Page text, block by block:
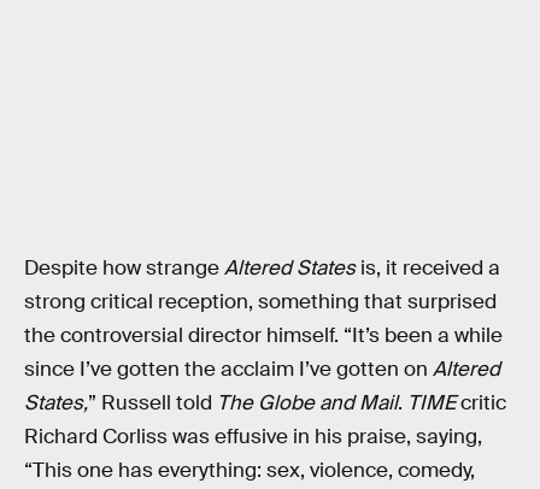
Despite how strangeAltered Statesis, it received a
strong critical reception, something that surprised
the controversial director himself. “It’s been a while
since I’ve gotten the acclaim I’ve gotten on Altered
States,” Russell told The Globe and Mail. TIMEcritic
Richard Corliss was effusive in his praise, saying,
“This one has everything: sex, violence, comedy,